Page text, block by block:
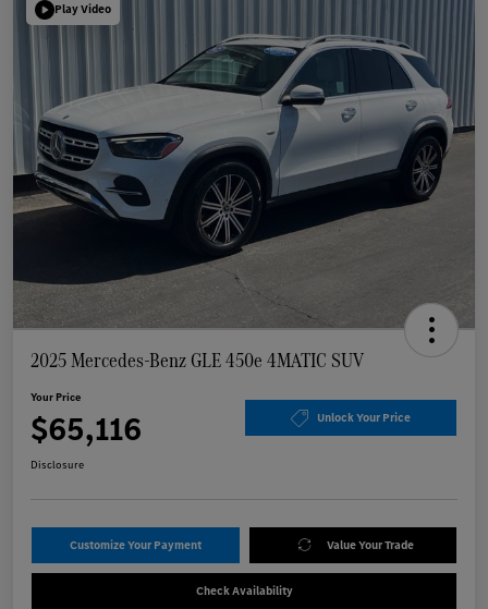
Play Video
2025 Mercedes-Benz GLE 450e 4MATIC SUV
Your Price
$65,116 Unlock Your Price
Disclosure
Customize Your Payment Value Your Trade
Check Availability